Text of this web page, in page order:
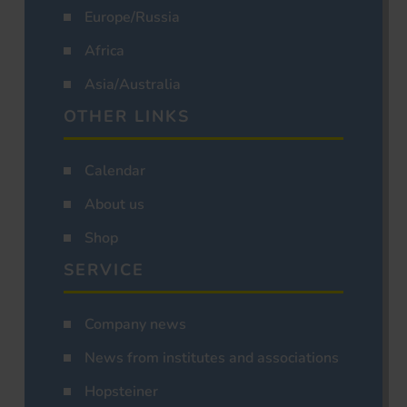
Europe/Russia
Africa
Asia/Australia
OTHER LINKS
Calendar
About us
Shop
SERVICE
Company news
News from institutes and associations
Hopsteiner